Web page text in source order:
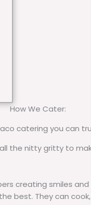
How We Cater:
catering you can
the nitty gritty to
creating smiles
best. They can